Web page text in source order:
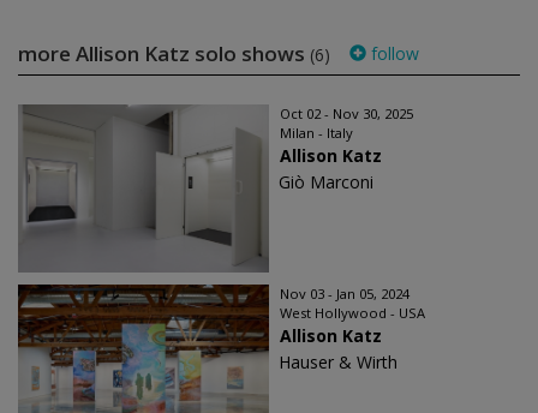
more Allison Katz solo shows (6) follow
Oct 02 - Nov 30, 2025
Milan - Italy
Allison Katz
Giò Marconi
Nov 03 - Jan 05, 2024
West Hollywood - USA
Allison Katz
Hauser & Wirth